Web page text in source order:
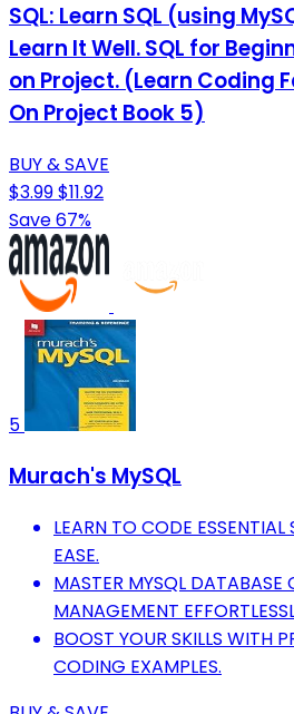
SQL: Learn SQL (using
Learn It Well. SQL for
on Project. (Learn Coding
On Project Book 5)
BUY & SAVE
$3.99$11.92
Save 67%
5
Murach's MySQL
LEARN TO CODE
EASE.
MASTER MYSQL DATABASE
MANAGEMENT
BOOST YOUR SKILLS WITH
CODING EXAMPLES.